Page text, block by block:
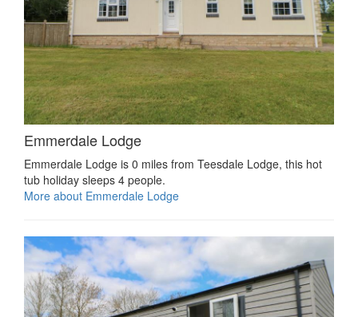
Emmerdale Lodge
Emmerdale Lodge is 0 miles from Teesdale Lodge, this hot
tub holiday sleeps 4 people.
More about Emmerdale Lodge